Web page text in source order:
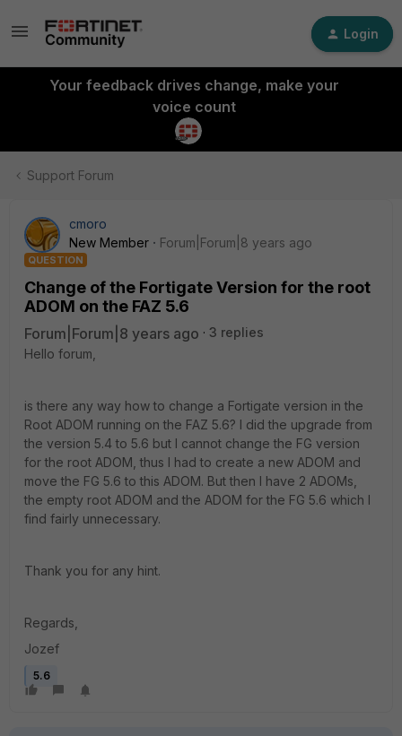
Login
Your feedback drives change, make your
voice count
Support Forum
cmoro
New Member
Forum|Forum|8 years ago
QUESTION
Change of the Fortigate Version for the root
ADOM on the FAZ 5.6
Forum|Forum|8 years ago
3 replies
Hello forum,
is there any way how to change a Fortigate version in the
Root ADOM running on the FAZ 5.6? I did the upgrade from
the version 5.4 to 5.6 but I cannot change the FG version
for the root ADOM, thus I had to create a new ADOM and
move the FG 5.6 to this ADOM. But then I have 2 ADOMs,
the empty root ADOM and the ADOM for the FG 5.6 which I
find fairly unnecessary.
Thank you for any hint.
Regards,
Jozef
5.6